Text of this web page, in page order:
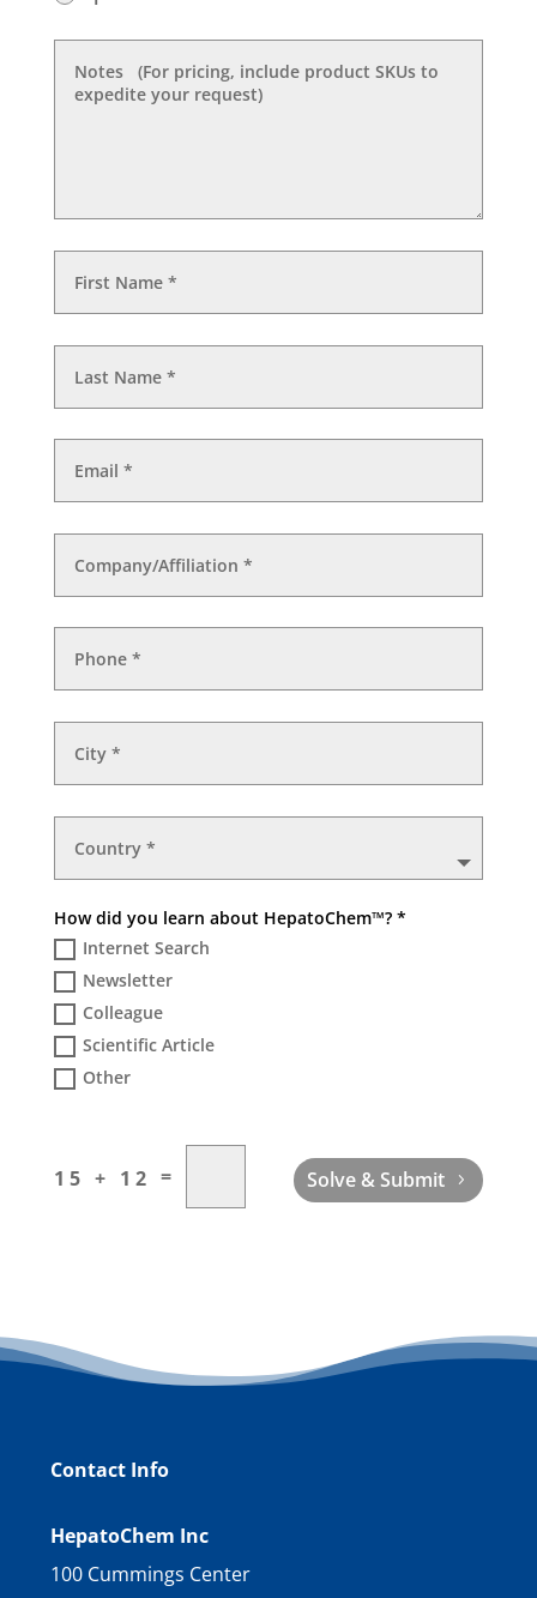
How did you learn about HepatoChem™? *
Internet Search
Newsletter
Colleague
Scientific Article
Other
15 + 12 = Solve & Submit
Contact Info
HepatoChem Inc
100 Cummings Center